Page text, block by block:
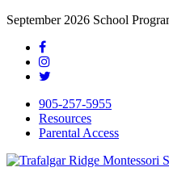
September 2026 School
905-257-5955
Resources
Parental Access